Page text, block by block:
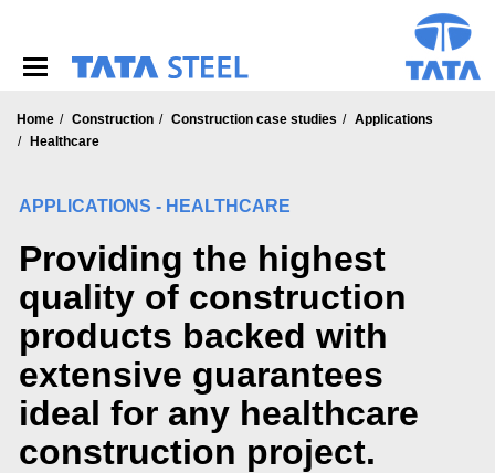
Home Construction Construction case studies
Applications
Healthcare
APPLICATIONS - HEALTHCARE
Providing the highest
quality of construction
products backed with
extensive guarantees
ideal for any healthcare
construction project.